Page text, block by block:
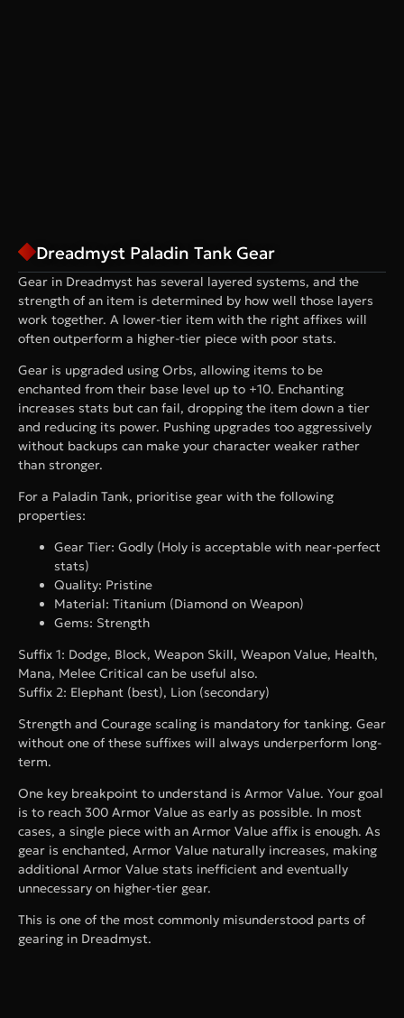
Dreadmyst Paladin Tank Gear
Gear in Dreadmyst has several layered systems, and the
strength of an item is determined by how well those layers
work together. A lower-tier item with the right affixes will
often outperform a higher-tier piece with poor stats.
Gear is upgraded using Orbs, allowing items to be
enchanted from their base level up to +10. Enchanting
increases stats but can fail, dropping the item down a tier
and reducing its power. Pushing upgrades too aggressively
without backups can make your character weaker rather
than stronger.
For a Paladin Tank, prioritise gear with the following
properties:
Gear Tier: Godly (Holy is acceptable with near-perfect
stats)
Quality: Pristine
Material: Titanium (Diamond on Weapon)
Gems: Strength
Suffix 1: Dodge, Block, Weapon Skill, Weapon Value, Health,
Mana, Melee Critical can be useful also.
Suffix 2: Elephant (best), Lion (secondary)
Strength and Courage scaling is mandatory for tanking. Gear
without one of these suffixes will always underperform long-
term.
One key breakpoint to understand is Armor Value. Your goal
is to reach 300 Armor Value as early as possible. In most
cases, a single piece with an Armor Value affix is enough. As
gear is enchanted, Armor Value naturally increases, making
additional Armor Value stats inefficient and eventually
unnecessary on higher-tier gear.
This is one of the most commonly misunderstood parts of
gearing in Dreadmyst.